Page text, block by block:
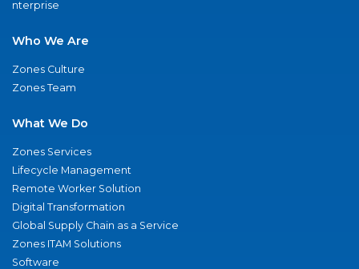
nterprise
Who We Are
Zones Culture
Zones Team
What We Do
Zones Services
Lifecycle Management
Remote Worker Solution
Digital Transformation
Global Supply Chain as a Service
Zones ITAM Solutions
Software